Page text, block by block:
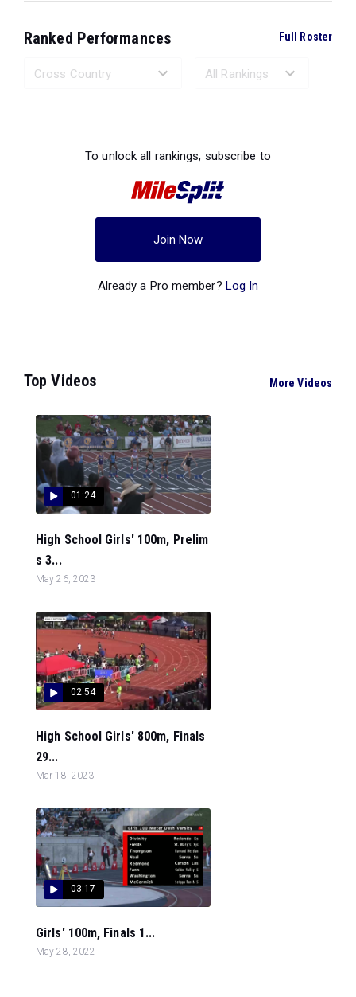
Ranked Performances Full Roster
To unlock all rankings, subscribe to
Join Now
Already a Pro member? Log In
Top Videos More Videos
01:24
High School Girls' 100m, Prelim
s 3...
May 26, 2023
02:54
High School Girls' 800m, Finals
29...
Mar 18, 2023
03:17
Girls' 100m, Finals 1...
May 28, 2022